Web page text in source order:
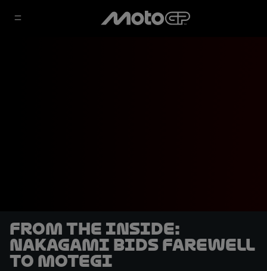
From the Inside:
Nakagami bids farewell
to Motegi